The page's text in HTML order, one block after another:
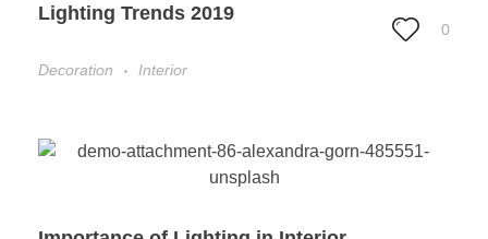
Lighting Trends 2019
0
Decoration Interior